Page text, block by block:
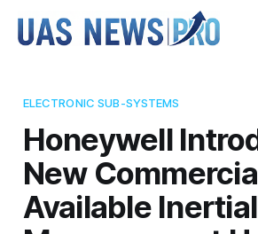
ELECTRONIC SUB-SYSTEMS
Honeywell
New
Available Inertial